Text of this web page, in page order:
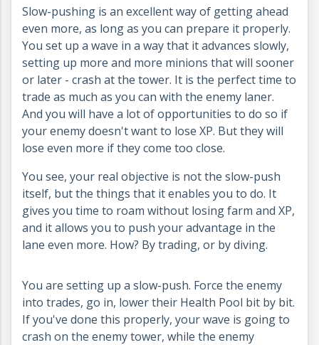
Slow-pushing is an excellent way of getting ahead
even more, as long as you can prepare it properly.
You set up a wave in a way that it advances slowly,
setting up more and more minions that will sooner
or later - crash at the tower. It is the perfect time to
trade as much as you can with the enemy laner.
And you will have a lot of opportunities to do so if
your enemy doesn't want to lose XP. But they will
lose even more if they come too close.
You see, your real objective is not the slow-push
itself, but the things that it enables you to do. It
gives you time to roam without losing farm and XP,
and it allows you to push your advantage in the
lane even more. How? By trading, or by diving.
You are setting up a slow-push. Force the enemy
into trades, go in, lower their Health Pool bit by bit.
If you've done this properly, your wave is going to
crash on the enemy tower, while the enemy